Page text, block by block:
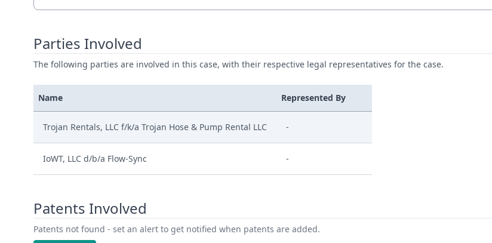
Parties Involved
The following parties are involved in this case, with their respective legal representatives for the case.
Name Represented By
Trojan Rentals, LLC f/k/a Trojan Hose & Pump Rental LLC -
IoWT, LLC d/b/a Flow-Sync -
Patents Involved
Patents not found - set an alert to get notified when patents are added.